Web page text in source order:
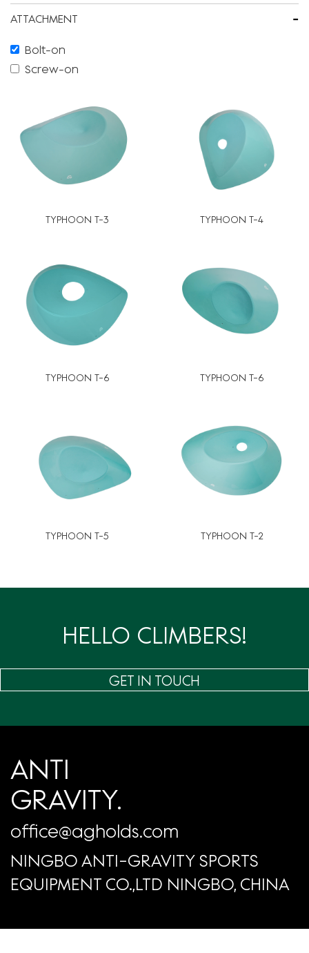
ATTACHMENT -
Bolt-on
Screw-on
TYPHOON T-3 TYPHOON T-4
TYPHOON T-6 TYPHOON T-6
TYPHOON T-5 TYPHOON T-2
HELLO CLIMBERS!
GET IN TOUCH
ANTI
GRAVITY.
office@agholds.com
NINGBO ANTI-GRAVITY SPORTS
EQUIPMENT CO.,LTD NINGBO, CHINA